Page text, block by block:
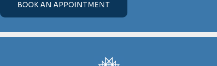
BOOK AN APPOINTMENT